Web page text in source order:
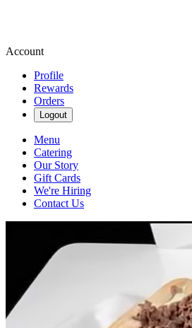
Account
Profile
Rewards
Orders
Logout
Menu
Catering
Our Story
Gift Cards
We're Hiring
Contact Us